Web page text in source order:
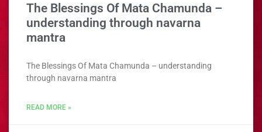
The Blessings Of Mata Chamunda –
understanding through navarna
mantra
The Blessings Of Mata Chamunda – understanding
through navarna mantra
READ MORE »